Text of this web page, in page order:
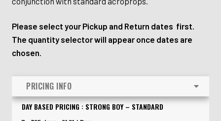
Please select your Pickup and Return dates first.
The quantity selector will appear once dates are
chosen.
PRICING INFO
DAY BASED PRICING : STRONG BOY – STANDARD